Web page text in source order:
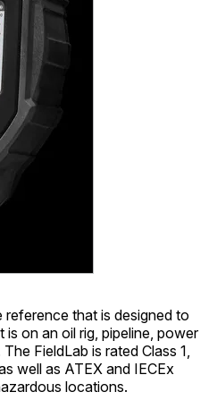
reference that is designed to
on an oil rig, pipeline, power
FieldLab is rated Class 1,
well as ATEX and IECEx
locations.